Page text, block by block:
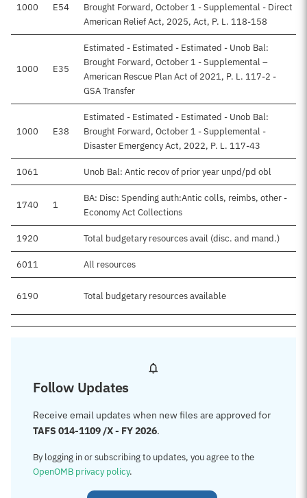
1000 E54
Brought Forward, October 1 - Supplemental - Direct
American Relief Act, 2025, Act, P. L. 118-158
1000 E35
Estimated - Estimated - Estimated - Unob Bal:
Brought Forward, October 1 - Supplemental –
American Rescue Plan Act of 2021, P. L. 117-2 -
GSA Transfer
1000 E38
Estimated - Estimated - Estimated - Unob Bal:
Brought Forward, October 1 - Supplemental -
Disaster Emergency Act, 2022, P. L. 117-43
1061 Unob Bal: Antic recov of prior year unpd/pd obl
1740 1
BA: Disc: Spending auth:Antic colls, reimbs, other -
Economy Act Collections
1920 Total budgetary resources avail (disc. and mand.)
6011 All resources
6190 Total budgetary resources available
Follow Updates
Receive email updates when new files are approved for
TAFS 014-1109 /X - FY 2026.
By logging in or subscribing to updates, you agree to the
OpenOMB privacy policy.